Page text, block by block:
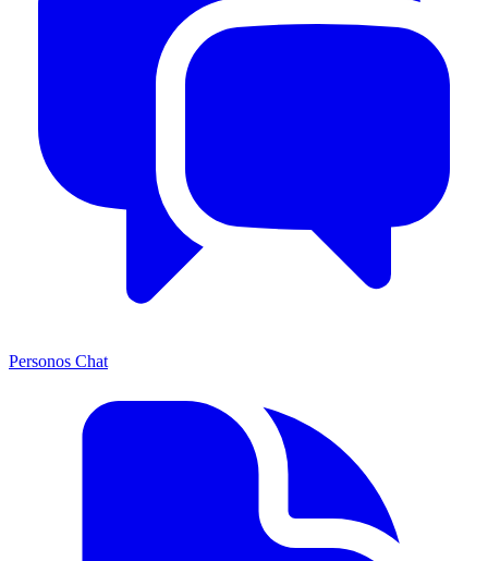
Personos Chat